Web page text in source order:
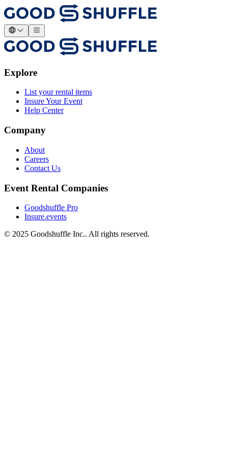
Explore
List your rental items
Insure Your Event
Help Center
Company
About
Careers
Contact Us
Event Rental Companies
Goodshuffle Pro
Insure.events
© 2025 Goodshuffle Inc.. All rights reserved.